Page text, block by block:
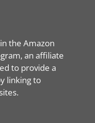
the Amazon
an affiliate
to provide a
linking to